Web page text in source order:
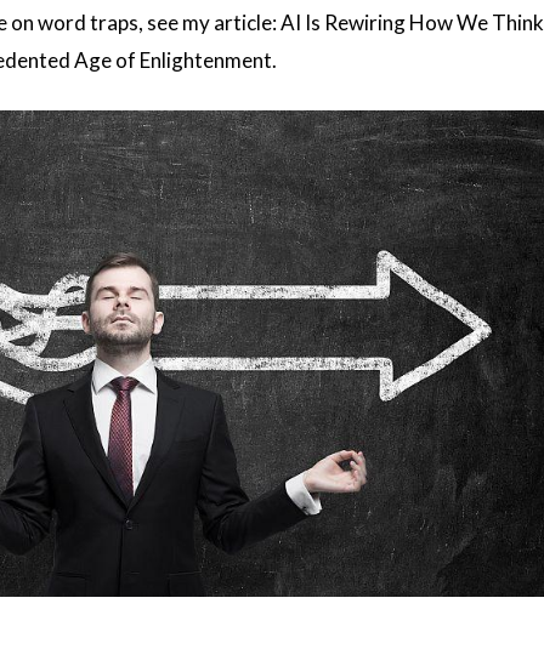
on word traps, see my article:AI Is Rewiring How We Think
Age of Enlightenment.